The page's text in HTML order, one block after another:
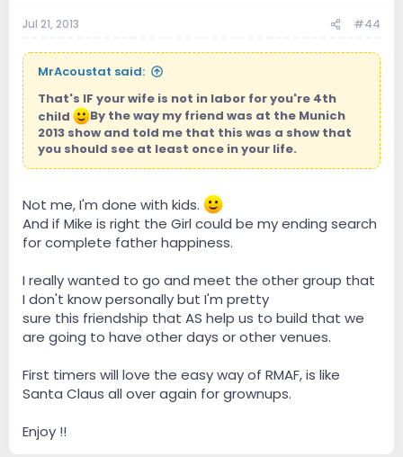
Jul 21, 2013 #44
MrAcoustat said:
That's IF your wife is not in labor for you're 4th
child
By the way my friend was at the Munich
2013 show and told me that this was a show that
you should see at least once in your life.
Not me, I'm done with kids.
And if Mike is right the Girl could be my ending search
for complete father happiness.
I really wanted to go and meet the other group that
I don't know personally but I'm pretty
sure this friendship that AS help us to build that we
are going to have other days or other venues.
First timers will love the easy way of RMAF, is like
Santa Claus all over again for grownups.
Enjoy !!